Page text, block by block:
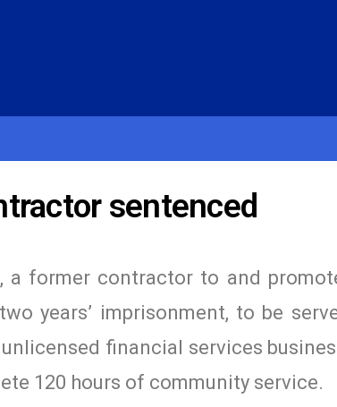
sentenced
a former contractor to and
years’ imprisonment, to be
financial services
120 hours of community service.